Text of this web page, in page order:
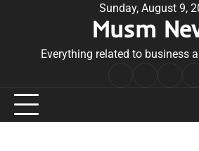
Sunday, August 9,
Musm
Everything related to business